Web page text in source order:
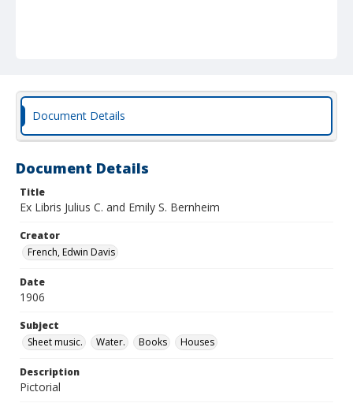
Document Details
Document Details
Title
Ex Libris Julius C. and Emily S. Bernheim
Creator
French, Edwin Davis
Date
1906
Subject
Sheet music.
Water. Books Houses
Description
Pictorial